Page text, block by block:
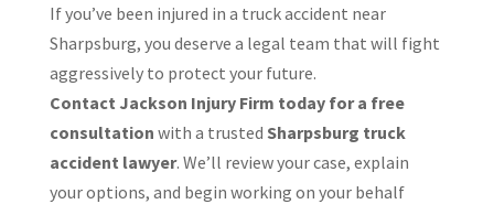
If you’ve been injured in a truck accident near
Sharpsburg, you deserve a legal team that will fight
aggressively to protect your future.
Contact Jackson Injury Firm today for a free
consultation with a trusted Sharpsburg truck
accident lawyer. We’ll review your case, explain
your options, and begin working on your behalf